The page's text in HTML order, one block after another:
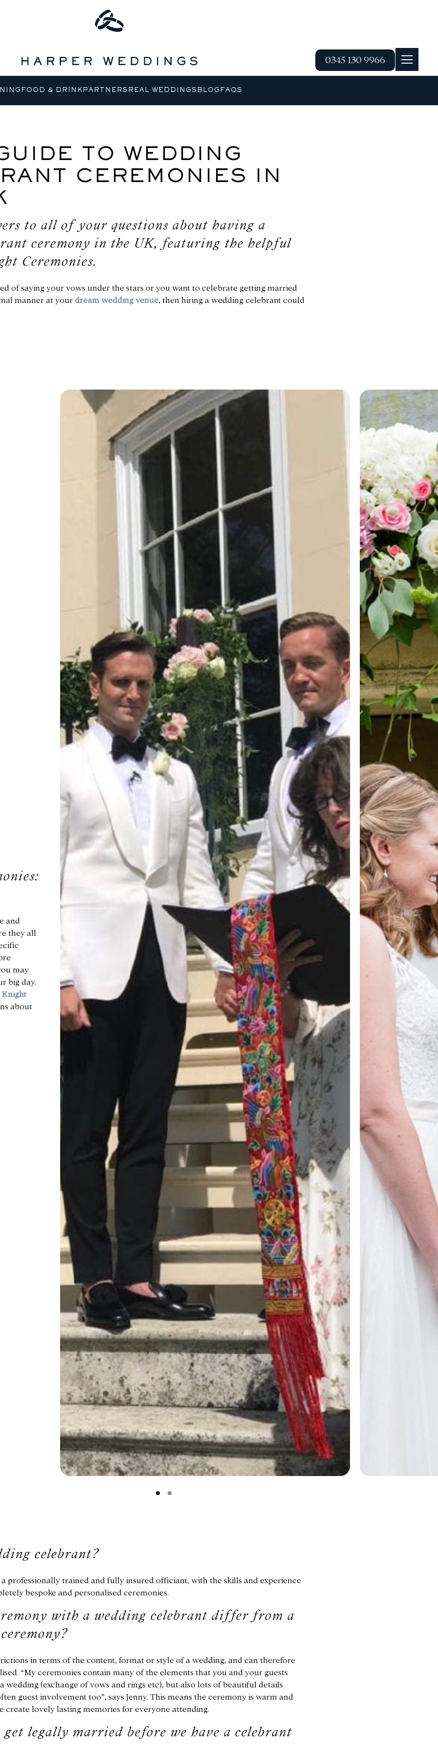
0345 130 9966
FOOD & DRINK PARTNERS REAL WEDDINGS BLOG FAQS
TO WEDDING
CEREMONIES IN
to all of your questions about having a
ceremony in the UK, featuring the helpful
Ceremonies.
of saying your vows under the stars or you want to celebrate getting married
manner at your dream wedding venue, then hiring a wedding celebrant could
and
they all
may
big day.
Knight
about
celebrant?
professionally trained and fully insured officiant, with the skills and experience
bespoke and personalised ceremonies.
with a wedding celebrant differ from a
in terms of the content, format or style of a wedding, and can therefore
“My ceremonies contain many of the elements that you and your guests
wedding (exchange of vows and rings etc), but also lots of beautiful details
guest involvement too”, says Jenny. This means the ceremony is warm and
create lovely lasting memories for everyone attending.
get legally married before we have a celebrant